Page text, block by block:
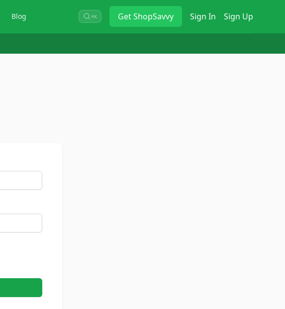
Blog ⌘K GetShopSavvy Sign In Sign Up